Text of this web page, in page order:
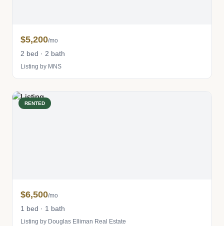
$5,200/mo
2 bed · 2 bath
Listing by MNS
RENTED
$6,500/mo
1 bed · 1 bath
Listing by Douglas Elliman Real Estate